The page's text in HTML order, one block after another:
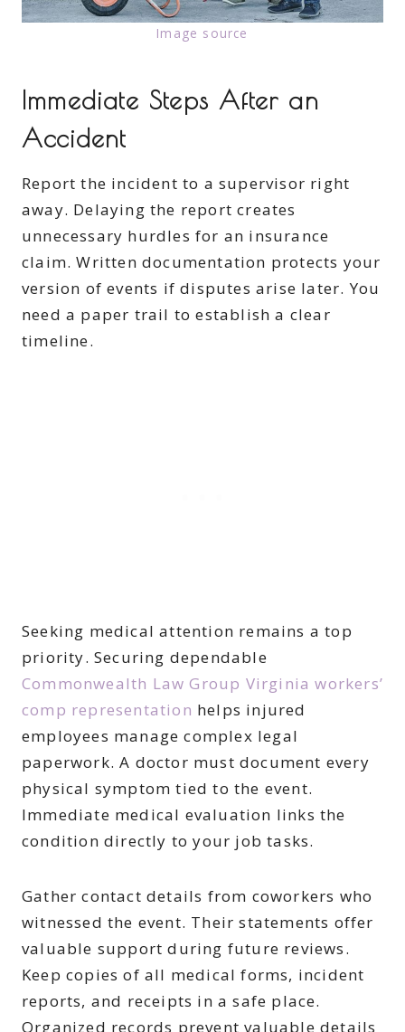
Image source
Immediate Steps After an
Accident
Report the incident to a supervisor right
away. Delaying the report creates
unnecessary hurdles for an insurance
claim. Written documentation protects your
version of events if disputes arise later. You
need a paper trail to establish a clear
timeline.
Seeking medical attention remains a top
priority. Securing dependable
Commonwealth Law Group Virginia workers’
comp representation helps injured
employees manage complex legal
paperwork. A doctor must document every
physical symptom tied to the event.
Immediate medical evaluation links the
condition directly to your job tasks.
Gather contact details from coworkers who
witnessed the event. Their statements offer
valuable support during future reviews.
Keep copies of all medical forms, incident
reports, and receipts in a safe place.
Organized records prevent valuable details